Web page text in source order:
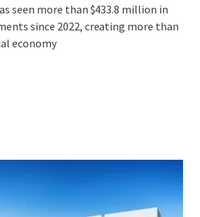
seen more than $433.8 million in
since 2022, creating more than
economy